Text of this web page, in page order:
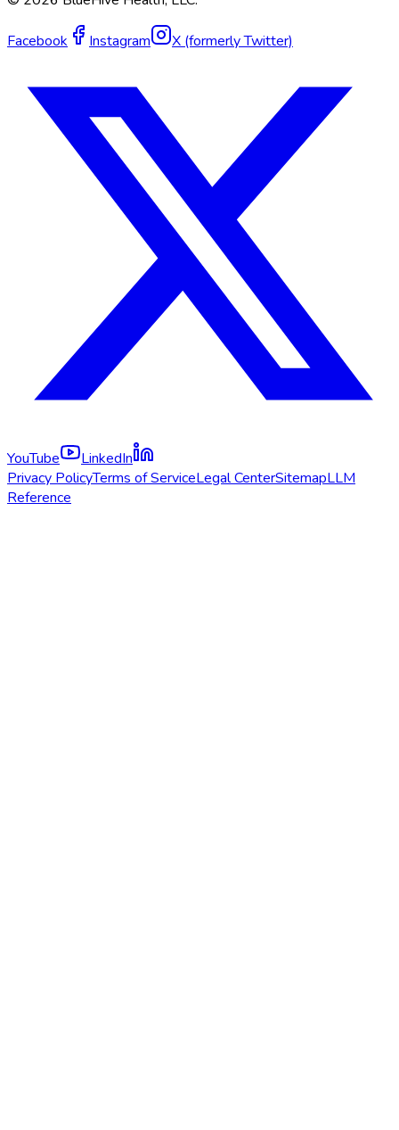
Facebook Instagram X (formerly Twitter)
YouTube
LinkedIn
Privacy PolicyTerms of ServiceLegal CenterSitemapLLM
Reference